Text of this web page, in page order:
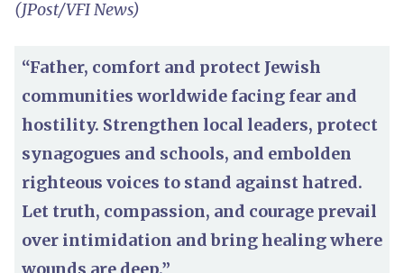
(JPost/VFI News)
“Father, comfort and protect Jewish
communities worldwide facing fear and
hostility. Strengthen local leaders, protect
synagogues and schools, and embolden
righteous voices to stand against hatred.
Let truth, compassion, and courage prevail
over intimidation and bring healing where
wounds are deep.”